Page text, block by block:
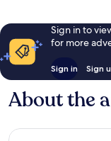
Sign in to
for more
Sign in Sign
About the